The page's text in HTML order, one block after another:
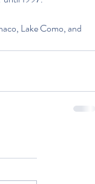
Lake Como, and